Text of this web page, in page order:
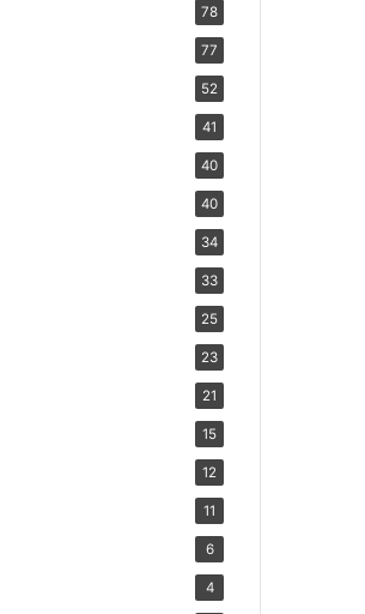
78
77
52
41
40
40
34
33
25
23
21
15
12
11
6
4